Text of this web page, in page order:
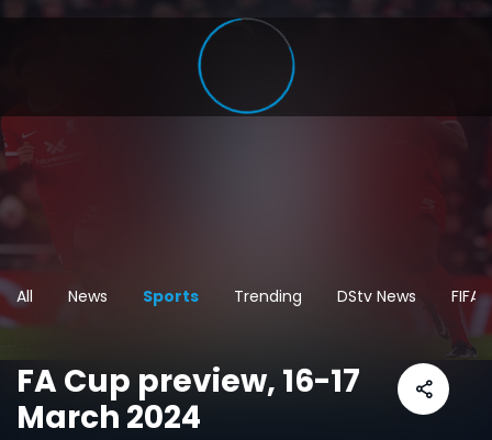
All News Sports Trending DStv News FIFA
FA Cup preview, 16-17
March 2024